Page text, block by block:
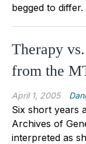
begged to differ.
Therapy
from the
April 1, 2005
Six short years
Archives of
interpreted as